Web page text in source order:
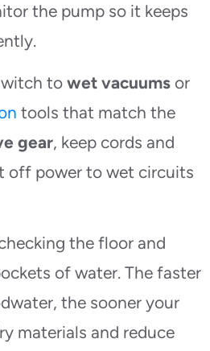
the pump so it keeps
to wet vacuums or
tools that match the
gear, keep cords and
off power to wet circuits
the floor and
of water. The faster
the sooner your
materials and reduce